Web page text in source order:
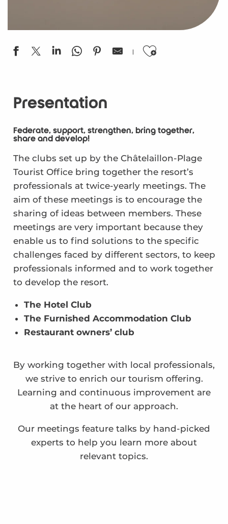
Ajouter
Presentation
Federate, support, strengthen, bring together,
share and develop!
The clubs set up by the Châtelaillon-Plage
Tourist Office bring together the resort’s
professionals at twice-yearly meetings. The
aim of these meetings is to encourage the
sharing of ideas between members. These
meetings are very important because they
enable us to find solutions to the specific
challenges faced by different sectors, to keep
professionals informed and to work together
to develop the resort.
The Hotel Club
The Furnished Accommodation Club
Restaurant owners’ club
By working together with local professionals,
we strive to enrich our tourism offering.
Learning and continuous improvement are
at the heart of our approach.
Our meetings feature talks by hand-picked
experts to help you learn more about
relevant topics.